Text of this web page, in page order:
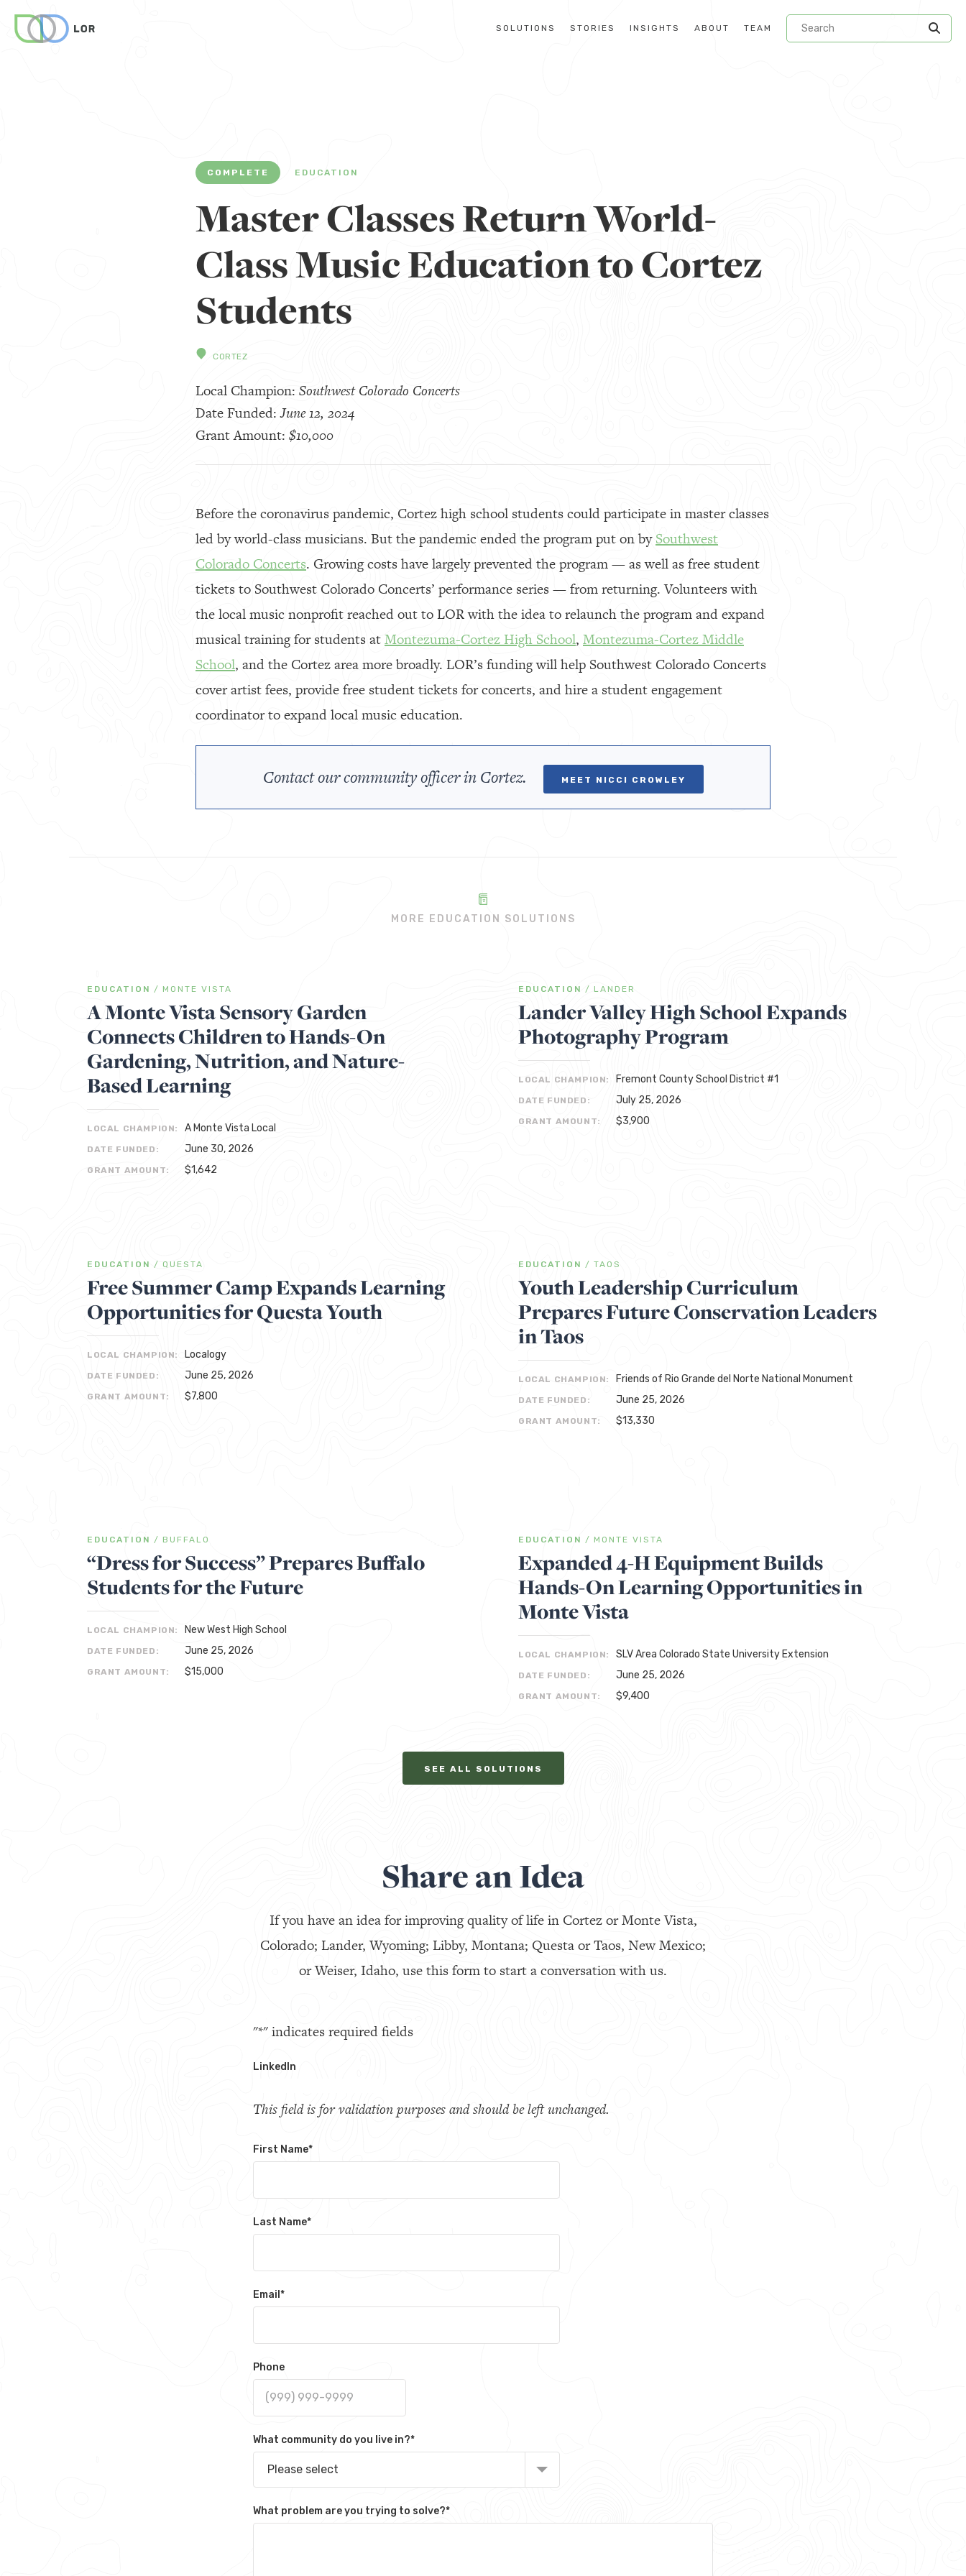
SOLUTIONS STORIES INSIGHTS ABOUT TEAM
COMPLETE EDUCATION
Master Classes Return World-
Class Music Education to Cortez
Students
CORTEZ
Local Champion: Southwest Colorado Concerts
Date Funded:June 12, 2024
Grant Amount: $10,000
Before the coronavirus pandemic, Cortez high school students could participate in master classes
led by world-class musicians. But the pandemic ended the program put on bySouthwest
Colorado Concerts. Growing costs have largely prevented the program — as well as free student
tickets to Southwest Colorado Concerts’ performance series — from returning. Volunteers with
the local music nonprofit reached out to LOR with the idea to relaunch the program and expand
musical training for students atMontezuma-Cortez High School, Montezuma-Cortez Middle
School, and the Cortez area more broadly. LOR’s funding will help Southwest Colorado Concerts
cover artist fees, provide free student tickets for concerts, and hire a student engagement
coordinator to expand local music education.
Contact our community officer in Cortez. MEET NICCI CROWLEY
MORE EDUCATION SOLUTIONS
EDUCATION / MONTE VISTA
A Monte Vista Sensory Garden
Connects Children to Hands-On
Gardening, Nutrition, and Nature-
Based Learning
LOCAL CHAMPION: A Monte Vista Local
DATE FUNDED: June 30, 2026
GRANT AMOUNT: $1,642
EDUCATION / LANDER
Lander Valley High School Expands
Photography Program
LOCAL CHAMPION: Fremont County School District #1
DATE FUNDED: July 25, 2026
GRANT AMOUNT: $3,900
EDUCATION / QUESTA
Free Summer Camp Expands Learning
Opportunities for Questa Youth
LOCAL CHAMPION: Localogy
DATE FUNDED: June 25, 2026
GRANT AMOUNT: $7,800
EDUCATION / TAOS
Youth Leadership Curriculum
Prepares Future Conservation Leaders
in Taos
LOCAL CHAMPION: Friends of Rio Grande del Norte National Monument
DATE FUNDED: June 25, 2026
GRANT AMOUNT: $13,330
EDUCATION / BUFFALO
“Dress for Success” Prepares Buffalo
Students for the Future
LOCAL CHAMPION: New West High School
DATE FUNDED: June 25, 2026
GRANT AMOUNT: $15,000
EDUCATION / MONTE VISTA
Expanded 4-H Equipment Builds
Hands-On Learning Opportunities in
Monte Vista
LOCAL CHAMPION: SLV Area Colorado State University Extension
DATE FUNDED: June 25, 2026
GRANT AMOUNT: $9,400
SEE ALL SOLUTIONS
Share an Idea
If you have an idea for improving quality of life in Cortez or Monte Vista,
Colorado; Lander, Wyoming; Libby, Montana; Questa or Taos, New Mexico;
or Weiser, Idaho, use this form to start a conversation with us.
"*" indicates required fields
LinkedIn
This field is for validation purposes and should be left unchanged.
First Name*
Last Name*
Email *
Phone
What community do you live in?*
Please select
What problem are you trying to solve?*